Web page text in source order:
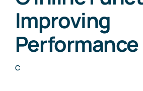
Improving
Performance
C